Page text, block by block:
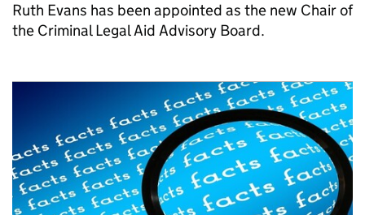
Ruth Evans has been appointed as the new Chair of
the Criminal Legal Aid Advisory Board.